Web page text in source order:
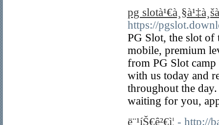
pg
https://
PG Slot, the slot of
mobile, premium
from PG Slot
with us today and
throughout the
waiting for you,
ë¨¹íŠ€ê²€ì¦ - http://